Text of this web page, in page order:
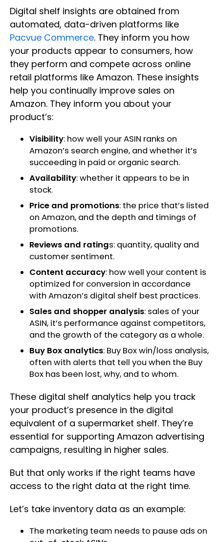
Digital shelf insights are obtained from
automated, data-driven platforms like
Pacvue Commerce. They inform you how
your products appear to consumers, how
they perform and compete across online
retail platforms like Amazon. These insights
help you continually improve sales on
Amazon. They inform you about your
product’s:
Visibility: how well your ASIN ranks on
Amazon’s search engine, and whether it’s
succeeding in paid or organic search.
Availability: whether it appears to be in
stock.
Price and promotions: the price that’s listed
on Amazon, and the depth and timings of
promotions.
Reviews and ratings: quantity, quality and
customer sentiment.
Content accuracy: how well your content is
optimized for conversion in accordance
with Amazon’s digital shelf best practices.
Sales and shopper analysis: sales of your
ASIN, it’s performance against competitors,
and the growth of the category as a whole.
Buy Box analytics: Buy Box win/loss analysis,
often with alerts that tell you when the Buy
Box has been lost, why, and to whom.
These digital shelf analytics help you track
your product’s presence in the digital
equivalent of a supermarket shelf. They’re
essential for supporting Amazon advertising
campaigns, resulting in higher sales.
But that only works if the right teams have
access to the right data at the right time.
Let’s take inventory data as an example:
The marketing team needs to pause ads on